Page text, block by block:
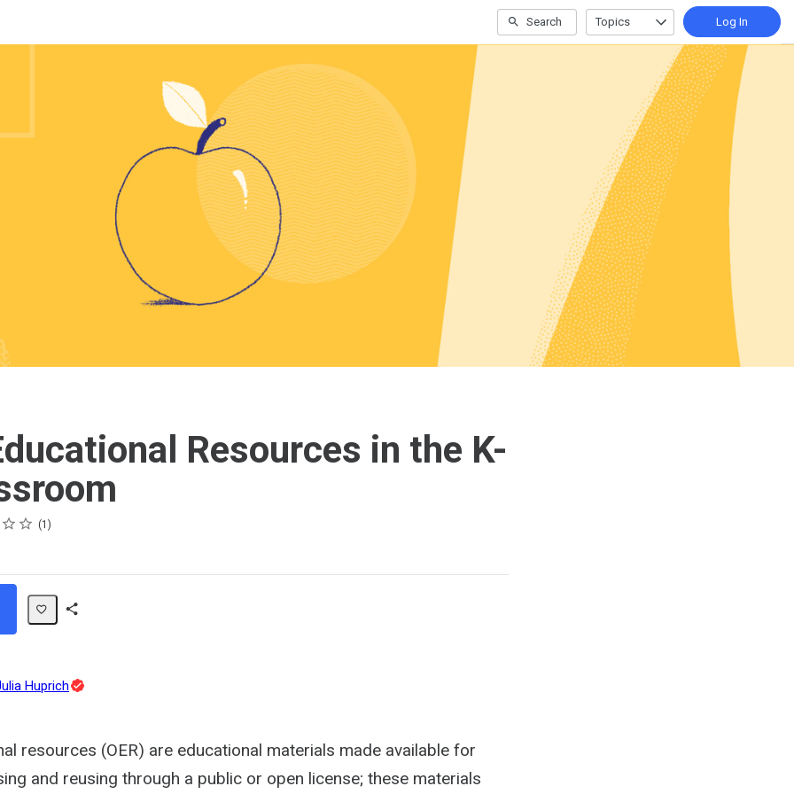
Search Topics Log In
Resources in the K-
1
HuprichTopic
resources (OER) are educational materials made available for
and reusing through a public or open license; these materials